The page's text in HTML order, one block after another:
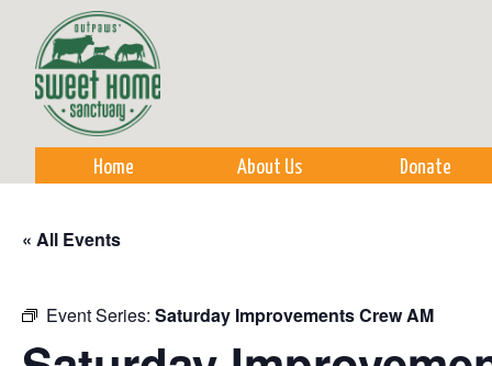
Home About Us Donate
« All Events
Event Series: Saturday Improvements Crew AM